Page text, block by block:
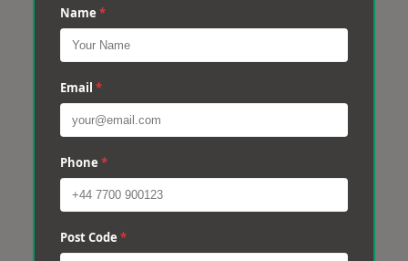
Name *
Email *
Phone *
Post Code *